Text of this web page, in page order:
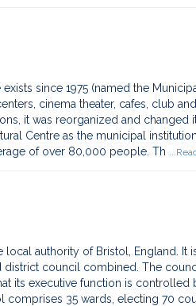
since 1975 (named the
cinema theater, cafes, club
it was reorganized and changed
Centre as the municipal
of over 80,000 people. Th
local authority of Bristol, England. It
council combined. The
its executive function is
comprises 35 wards, electing 70